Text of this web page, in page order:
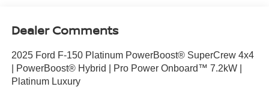
Dealer Comments
2025 Ford F-150 Platinum PowerBoost® SuperCrew 4x4
| PowerBoost® Hybrid | Pro Power Onboard™ 7.2kW |
Platinum Luxury